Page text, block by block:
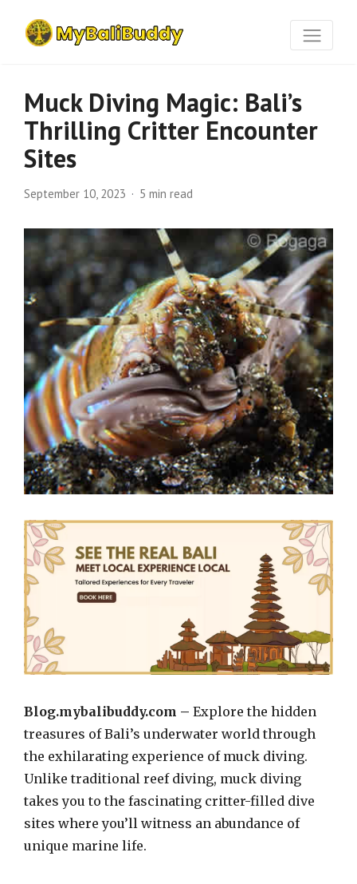
Muck Diving Magic: Bali’s
Thrilling Critter Encounter
Sites
September 10, 2023 5 min read
Blog.mybalibuddy.com – Explore the hidden
treasures of Bali’s underwater world through
the exhilarating experience of muck diving.
Unlike traditional reef diving, muck diving
takes you to the fascinating critter-filled dive
sites where you’ll witness an abundance of
unique marine life.